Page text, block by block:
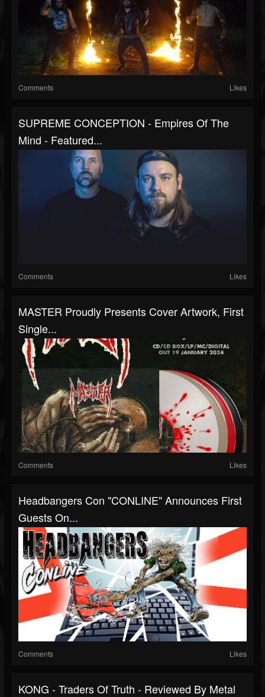
Comments Likes
SUPREME CONCEPTION - Empires Of The
Mind - Featured...
Comments Likes
MASTER Proudly Presents Cover Artwork, First
Single...
Comments Likes
Headbangers Con "CONLINE" Announces First
Guests On...
Comments Likes
KONG - Traders Of Truth - Reviewed By Metal